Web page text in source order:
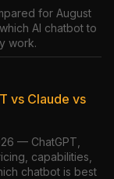
for August
AI chatbot to
work.
vs Claude vs
— ChatGPT,
capabilities,
chatbot is best